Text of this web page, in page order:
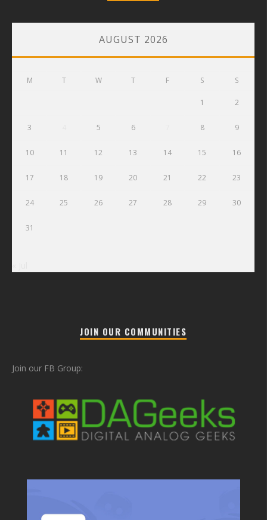
AUGUST 2026
M T W T F S S
1 2
3 5 6 8 9
10 11 12 13 14 15 16
17 18 19 20 21 22 23
24 25 26 27 28 29 30
31
JOIN OUR COMMUNITIES
Join our FB Group: